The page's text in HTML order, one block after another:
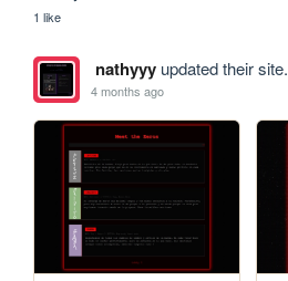
1 like
nathyyyupdated their site.
4 months ago